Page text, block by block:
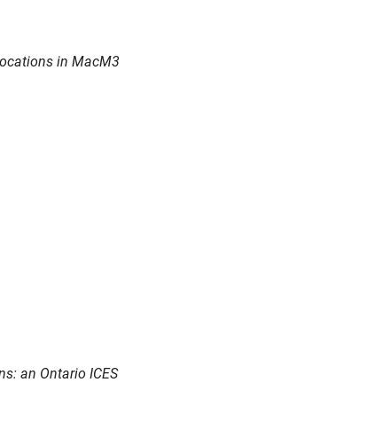
in MacM3
an Ontario ICES